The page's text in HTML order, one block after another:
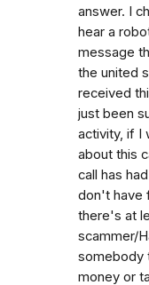
answer. I
hear a
message
the united
received
just been
activity, if I
about this
call has
don't have
there's at
scammer/
somebody
money or